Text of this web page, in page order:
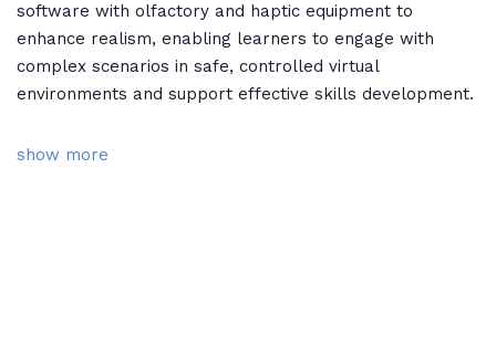
software with olfactory and haptic equipment to
enhance realism, enabling learners to engage with
complex scenarios in safe, controlled virtual
environments and support effective skills development.
show more